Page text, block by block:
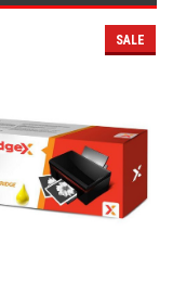
SALE